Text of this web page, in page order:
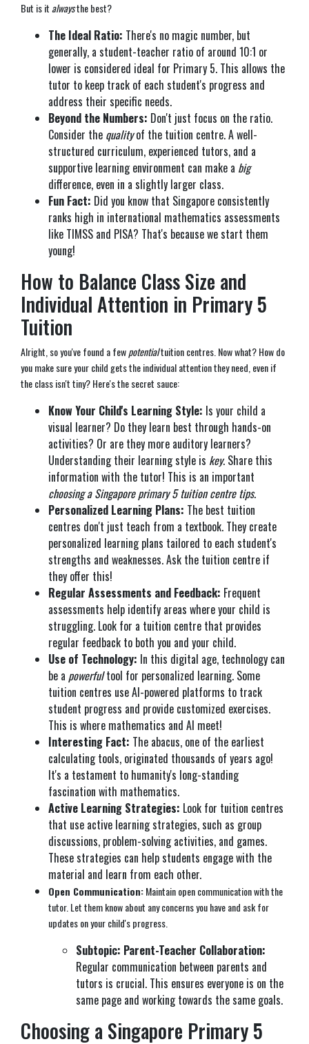
But is italwaysthe best?
The Ideal Ratio: There's no magic number, but
generally, a student-teacher ratio of around 10:1 or
lower is considered ideal for Primary 5. This allows the
tutor to keep track of each student's progress and
address their specific needs.
Beyond the Numbers: Don't just focus on the ratio.
Consider the qualityof the tuition centre. A well-
structured curriculum, experienced tutors, and a
supportive learning environment can make a big
difference, even in a slightly larger class.
Fun Fact: Did you know that Singapore consistently
ranks high in international mathematics assessments
like TIMSS and PISA? That's because we start them
young!
How to Balance Class Size and
Individual Attention in Primary 5
Tuition
Alright, so you've found a fewpotentialtuition centres. Now what? How do
you make sure your child gets the individual attention they need, even if
the class isn't tiny? Here's the secret sauce:
Know Your Child's Learning Style: Is your child a
visual learner? Do they learn best through hands-on
activities? Or are they more auditory learners?
Understanding their learning style is key. Share this
information with the tutor! This is an important
choosing a Singapore primary 5 tuition centre tips.
Personalized Learning Plans: The best tuition
centres don't just teach from a textbook. They create
personalized learning plans tailored to each student's
strengths and weaknesses. Ask the tuition centre if
they offer this!
Regular Assessments and Feedback: Frequent
assessments help identify areas where your child is
struggling. Look for a tuition centre that provides
regular feedback to both you and your child.
Use of Technology: In this digital age, technology can
be a powerfultool for personalized learning. Some
tuition centres use AI-powered platforms to track
student progress and provide customized exercises.
This is where mathematics and AI meet!
Interesting Fact: The abacus, one of the earliest
calculating tools, originated thousands of years ago!
It's a testament to humanity's long-standing
fascination with mathematics.
Active Learning Strategies: Look for tuition centres
that use active learning strategies, such as group
discussions, problem-solving activities, and games.
These strategies can help students engage with the
material and learn from each other.
Open Communication:Maintain open communication with the
tutor. Let them know about any concerns you have and ask for
updates on your child's progress.
Subtopic: Parent-Teacher Collaboration:
Regular communication between parents and
tutors is crucial. This ensures everyone is on the
same page and working towards the same goals.
Choosing a Singapore Primary 5